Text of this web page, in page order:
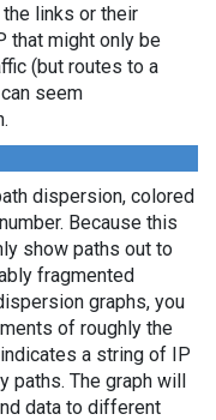
links or their
that might only be
(but routes to a
seem
dispersion, colored
Because this
show paths out to
fragmented
graphs, you
of roughly the
a string of IP
paths. The graph will
data to different